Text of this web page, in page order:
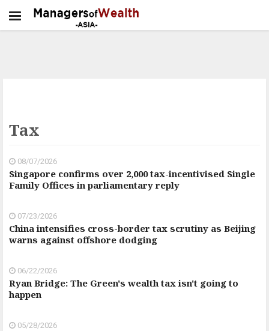
Tax
08/07/2026
Singapore confirms over 2,000 tax-incentivised Single
Family Offices in parliamentary reply
07/23/2026
China intensifies cross-border tax scrutiny as Beijing
warns against offshore dodging
06/22/2026
Ryan Bridge: The Green's wealth tax isn't going to
happen
05/28/2026